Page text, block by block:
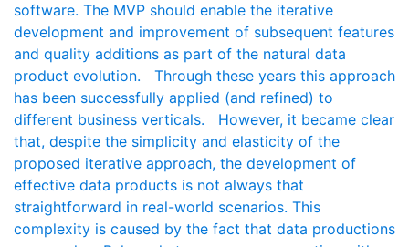
software. The MVP should enable the iterative
development and improvement of subsequent features
and quality additions as part of the natural data
product evolution. Through these years this approach
has been successfully applied (and refined) to
different business verticals. However, it became clear
that, despite the simplicity and elasticity of the
proposed iterative approach, the development of
effective data products is not always that
straightforward in real-world scenarios. This
complexity is caused by the fact that data productions